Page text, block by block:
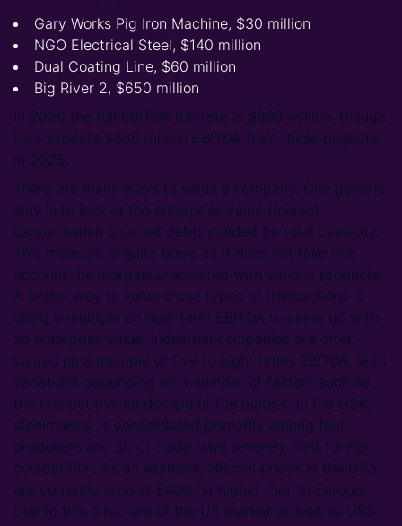
Gary Works Pig Iron Machine, $30 million
NGO Electrical Steel, $140 million
Dual Coating Line, $60 million
Big River 2, $650 million
In 2026 the full EBITDA run rate is $880 million, though
USS expects $830 million EBITDA from these projects
in 2025.
There are many ways to value a company. One generic
way is to look at the enterprise value (market
capitalisation plus net debt) divided by total capacity.
This measure is quite basic as it does not take into
account the margins associated with various products.
A better way to value these types of transactions is
using a multiple on near term EBITDA to come up with
an enterprise value. Industrial companies are often
valued on a multiple of five to eight times EBITDA, with
variations depending on a number of factors such as
the competitive landscape of the market. In the USA,
steelmaking is consolidated primarily among four
producers and strict trade laws severely limit foreign
competition. As an example, HR coil prices in the USA
are currently around $400 /st higher than in Europe.
Due to this structure of the US market as well as USS